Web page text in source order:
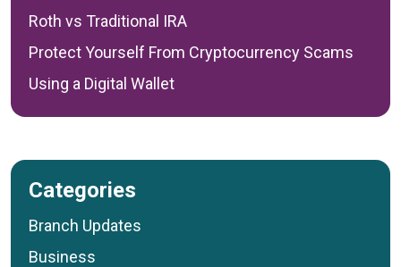
Roth vs Traditional IRA
Protect Yourself From Cryptocurrency Scams
Using a Digital Wallet
Categories
Branch Updates
Business